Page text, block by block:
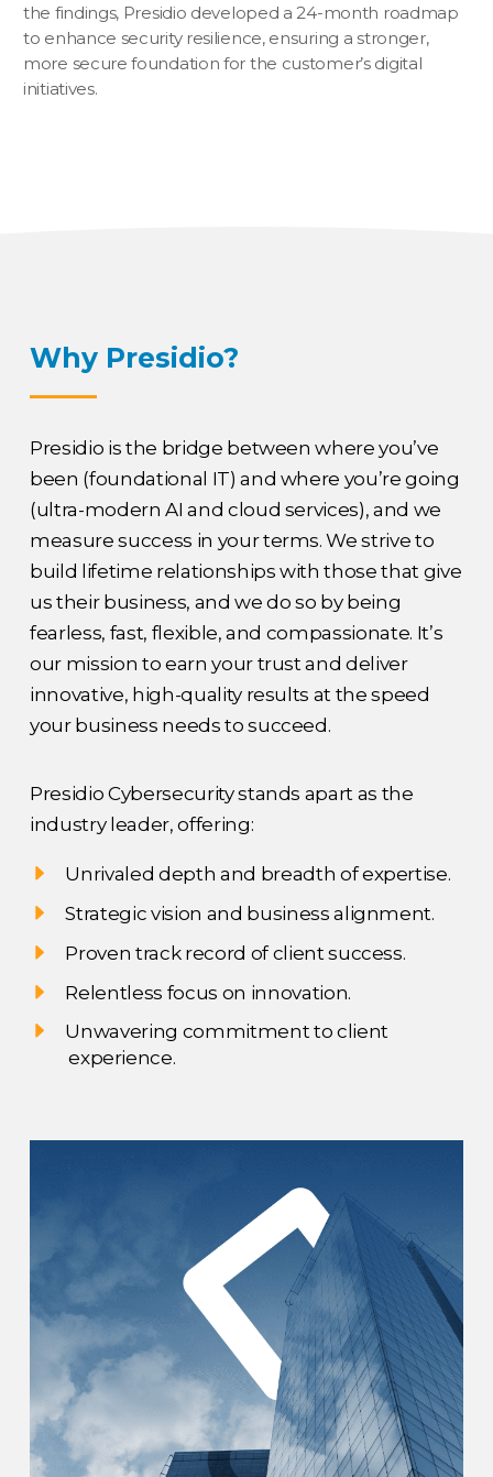
the findings, Presidio developed a 24-month roadmap
to enhance security resilience, ensuring a stronger,
more secure foundation for the customer’s digital
initiatives.
Why Presidio?
Presidio is the bridge between where you’ve
been (foundational IT) and where you’re going
(ultra-modern AI and cloud services), and we
measure success in your terms. We strive to
build lifetime relationships with those that give
us their business, and we do so by being
fearless, fast, flexible, and compassionate. It’s
our mission to earn your trust and deliver
innovative, high-quality results at the speed
your business needs to succeed.
Presidio Cybersecurity stands apart as the
industry leader, offering:
Unrivaled depth and breadth of expertise.
Strategic vision and business alignment.
Proven track record of client success.
Relentless focus on innovation.
Unwavering commitment to client
experience.